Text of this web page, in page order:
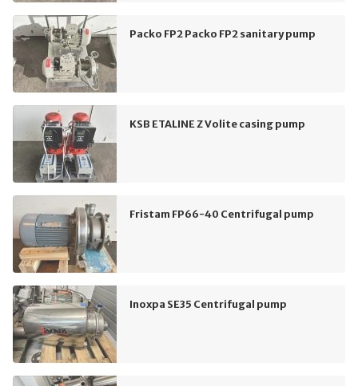
Packo FP2 Packo FP2 sanitary pump
KSB ETALINE Z Volite casing pump
Fristam FP66-40 Centrifugal pump
Inoxpa SE35 Centrifugal pump